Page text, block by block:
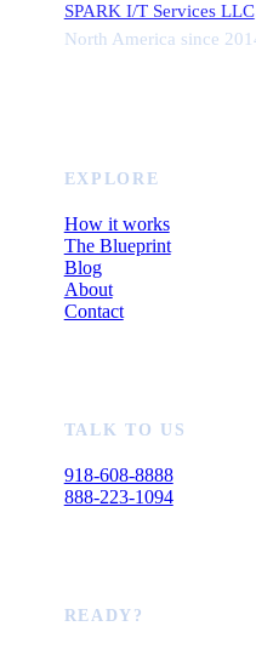
SPARK I/T Services LLC
North America since
EXPLORE
How it works
The Blueprint
Blog
About
Contact
TALK TO US
918-608-8888
888-223-1094
READY?